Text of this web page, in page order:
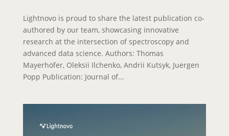
Lightnovo is proud to share the latest publication co-
authored by our team, showcasing innovative
research at the intersection of spectroscopy and
advanced data science. Authors: Thomas
Mayerhöfer, Oleksii Ilchenko, Andrii Kutsyk, Juergen
Popp Publication: Journal of...